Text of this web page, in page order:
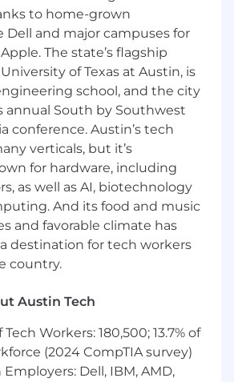
3+ managing AI/ML
experience in
coaching direct reports.
complex, client-
of AI/ML concepts,
and MLOps.
communication and
leadership.
is not intended to be all-
will also perform other
business duties as assigned
and other
reserves the right to revise or
as the need arises. This job
not constitute a written or
of employment.​
to home-grown
Dell and major campuses for
The state’s flagship
of Texas at Austin, is
school, and the city
annual South by Southwest
conference. Austin’s tech
verticals, but it’s
for hardware, including
as well as AI, biotechnology
And its food and music
and favorable climate has
destination for tech workers
country.
Austin Tech
Workers: 180,500; 13.7% of
(2024 CompTIA survey)
Employers: Dell, IBM, AMD,